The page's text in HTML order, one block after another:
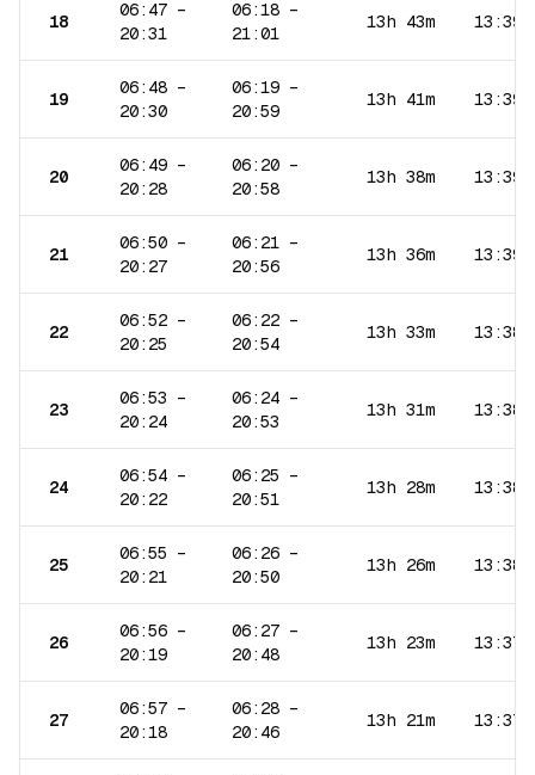
18
06:47 –
20:31
06:18 –
21:01
13h 43m 13:39
19
06:48 –
20:30
06:19 –
20:59
13h 41m 13:39
20
06:49 –
20:28
06:20 –
20:58
13h 38m 13:39
21
06:50 –
20:27
06:21 –
20:56
13h 36m 13:39
22
06:52 –
20:25
06:22 –
20:54
13h 33m 13:38
23
06:53 –
20:24
06:24 –
20:53
13h 31m 13:38
24
06:54 –
20:22
06:25 –
20:51
13h 28m 13:38
25
06:55 –
20:21
06:26 –
20:50
13h 26m 13:38
26
06:56 –
20:19
06:27 –
20:48
13h 23m 13:37
27
06:57 –
20:18
06:28 –
20:46
13h 21m 13:37